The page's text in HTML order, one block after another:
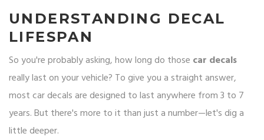
UNDERSTANDING DECAL
LIFESPAN
So you're probably asking, how long do those car decals
really last on your vehicle? To give you a straight answer,
most car decals are designed to last anywhere from 3 to 7
years. But there's more to it than just a number—let's dig a
little deeper.